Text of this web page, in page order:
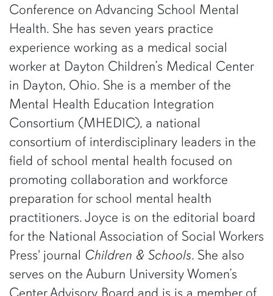
Conference on Advancing School Mental
Health. She has seven years practice
experience working as a medical social
worker at Dayton Children’s Medical Center
in Dayton, Ohio. She is a member of the
Mental Health Education Integration
Consortium (MHEDIC), a national
consortium of interdisciplinary leaders in the
field of school mental health focused on
promoting collaboration and workforce
preparation for school mental health
practitioners. Joyce is on the editorial board
for the National Association of Social Workers
Press' journal Children & Schools. She also
serves on the Auburn University Women’s
Center Advisory Board and is is a member of